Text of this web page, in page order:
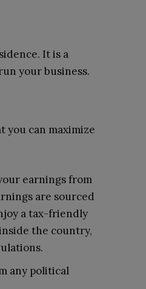
It is a
your business.
you can maximize
earnings from
are sourced
a tax-friendly
the country,
any political